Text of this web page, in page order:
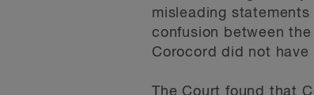
misleading
confusion between
Corocord did not
The Court found that